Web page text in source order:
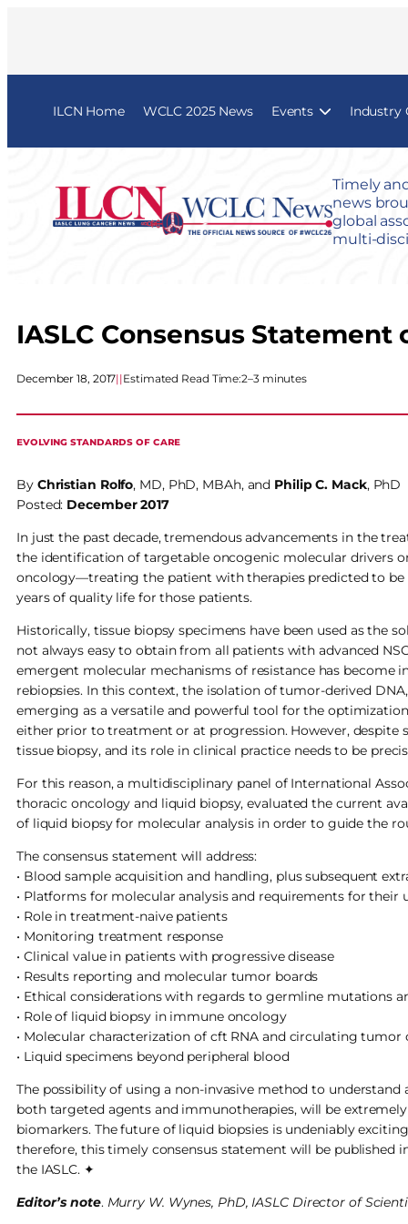
ILCN Home WCLC 2025 News Events Industry
Timely
news
global
multi-
IASLC Consensus Statement
December 18, 2017||Estimated Read Time:2–3 minutes
EVOLVING STANDARDS OF CARE
By Christian Rolfo, MD, PhD, MBAh, and Philip C. Mack, PhD
Posted: December 2017
In just the past decade, tremendous advancements in the
the identification of targetable oncogenic molecular drivers
oncology—treating the patient with therapies predicted to
years of quality life for those patients.
Historically, tissue biopsy specimens have been used as the
not always easy to obtain from all patients with advanced
emergent molecular mechanisms of resistance has
rebiopsies. In this context, the isolation of tumor-derived
emerging as a versatile and powerful tool for the
either prior to treatment or at progression. However,
tissue biopsy, and its role in clinical practice needs to be
For this reason, a multidisciplinary panel of International
thoracic oncology and liquid biopsy, evaluated the current
of liquid biopsy for molecular analysis in order to guide the
The consensus statement will address:
• Blood sample acquisition and handling, plus subsequent
• Platforms for molecular analysis and requirements for their
• Role in treatment-naive patients
• Monitoring treatment response
• Clinical value in patients with progressive disease
• Results reporting and molecular tumor boards
• Ethical considerations with regards to germline mutations
• Role of liquid biopsy in immune oncology
• Molecular characterization of cft RNA and circulating tumor
• Liquid specimens beyond peripheral blood
The possibility of using a non-invasive method to
both targeted agents and immunotherapies, will be
biomarkers. The future of liquid biopsies is undeniably
therefore, this timely consensus statement will be published
the IASLC. ✦
Editor’s note. Murry W. Wynes, PhD, IASLC Director of